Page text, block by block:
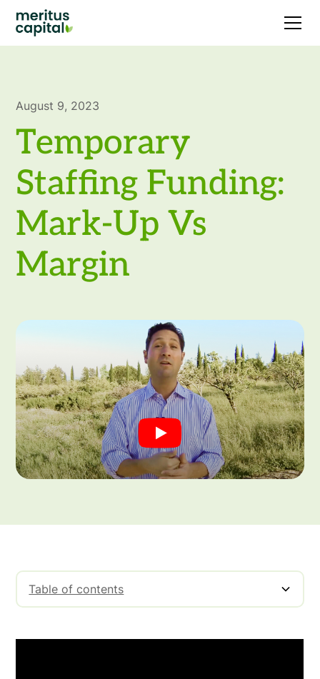
August 9, 2023
Temporary
Staffing Funding:
Mark-Up Vs
Margin
Table of contents